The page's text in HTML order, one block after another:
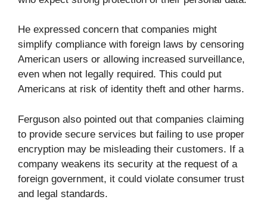
He expressed concern that companies might
simplify compliance with foreign laws by censoring
American users or allowing increased surveillance,
even when not legally required. This could put
Americans at risk of identity theft and other harms.
Ferguson also pointed out that companies claiming
to provide secure services but failing to use proper
encryption may be misleading their customers. If a
company weakens its security at the request of a
foreign government, it could violate consumer trust
and legal standards.